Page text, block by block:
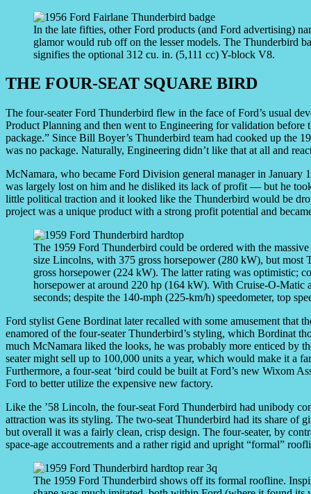
In the late fifties, other Ford products (and Ford advertising)
glamor would rub off on the lesser models. The Thunderbird
signifies the optional 312 cu. in. (5,111 cc) Y-block V8.
THE FOUR-SEAT SQUARE BIRD
The four-seater Ford Thunderbird flew in the face of Ford’s usual
Product Planning and then went to Engineering for validation before
package.” Since Bill Boyer’s Thunderbird team had cooked up the
was no package. Naturally, Engineering didn’t like that at all and
McNamara, who became Ford Division general manager in
was largely lost on him and he disliked its lack of profit — but he
little political traction and it looked like the Thunderbird would be
project was a unique product with a strong profit potential and
The 1959 Ford Thunderbird could be ordered with the
size Lincolns, with 375 gross horsepower (280 kW), but
gross horsepower (224 kW). The latter rating was optimistic;
horsepower at around 220 hp (164 kW). With Cruise-O-Matic
seconds; despite the 140-mph (225-km/h) speedometer, top
Ford stylist Gene Bordinat later recalled with some amusement that
enamored of the four-seater Thunderbird’s styling, which Bordinat
much McNamara liked the looks, he was probably more enticed by
seater might sell up to 100,000 units a year, which would make it a
Furthermore, a four-seat ‘bird could be built at Ford’s new Wixom
Ford to better utilize the expensive new factory.
Like the ’58 Lincoln, the four-seat Ford Thunderbird had unibody
attraction was its styling. The two-seat Thunderbird had its share of
but overall it was a fairly clean, crisp design. The four-seater, by
space-age accoutrements and a rather rigid and upright “formal”
The 1959 Ford Thunderbird shows off its formal roofline.